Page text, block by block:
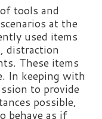
tools and
at the
used items
distraction
These items
In keeping with
to provide
possible,
behave as if